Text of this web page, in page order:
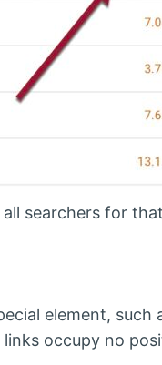
searchers for
element, such
occupy no